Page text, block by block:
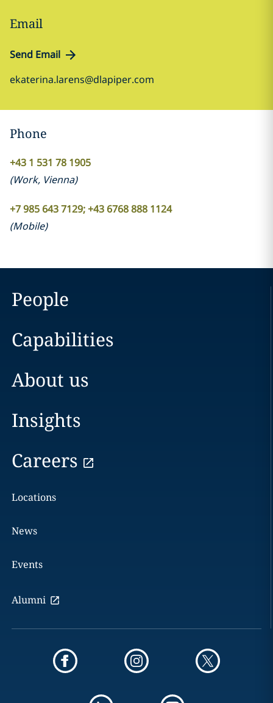
Email
Send Email
ekaterina.larens@dlapiper.com
Phone
+43 1 531 78 1905
(Work, Vienna)
+7 985 643 7129; +43 6768 888 1124
(Mobile)
People
Capabilities
About us
Insights
Careers
Locations
News
Events
Alumni